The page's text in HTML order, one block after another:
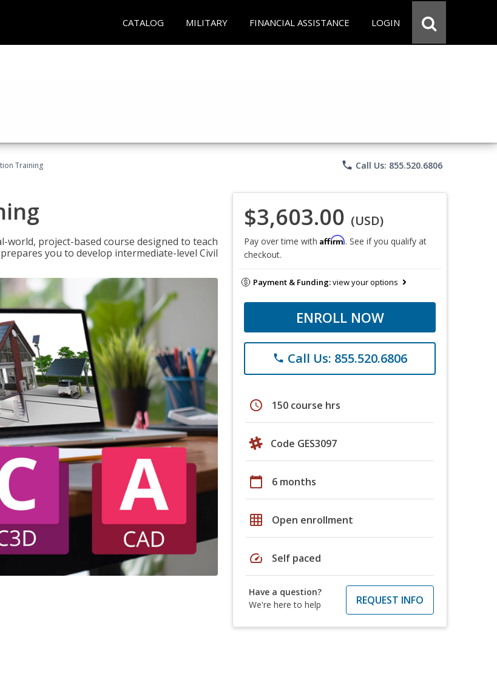
CATALOG MILITARY FINANCIAL ASSISTANCE LOGIN
Training phone Call Us: 855.520.6806
world, project-based course designed to teach
you to develop intermediate-level Civil
$3,603.00 (USD)
Pay over time with Affirm. See if you qualify at
checkout.
Payment & Funding:view your options
ENROLL NOW
phone Call Us: 855.520.6806
schedule 150 course hrs
Code GES3097
calendar_today 6 months
grid_on Open enrollment
speed Self paced
Have a question?
We're here to help
REQUEST INFO